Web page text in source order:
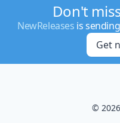
Don't
NewReleases is
Get
©